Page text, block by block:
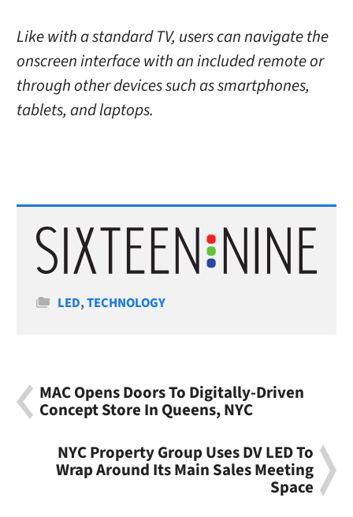
Like with a standard TV, users can navigate the
onscreen interface with an included remote or
through other devices such as smartphones,
tablets, and laptops.
Categories
LED,TECHNOLOGY
MAC Opens Doors To Digitally-Driven
Concept Store In Queens, NYC
NYC Property Group Uses DV LED To
Wrap Around Its Main Sales Meeting
Space